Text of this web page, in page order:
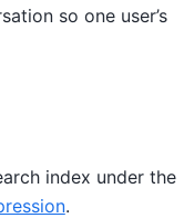
so one user’s
index under the
.